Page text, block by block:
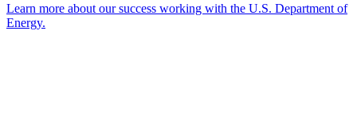
Learn more about our success working with the U.S. Department of
Energy.